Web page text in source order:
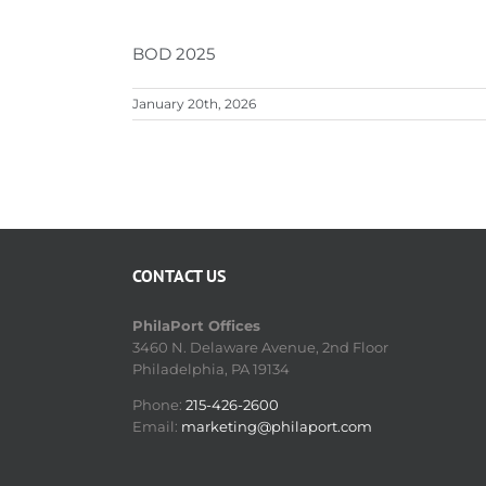
BOD 2025
January 20th, 2026
CONTACT US
PhilaPort Offices
3460 N. Delaware Avenue, 2nd Floor
Philadelphia, PA 19134
Phone: 215-426-2600
Email: marketing@philaport.com